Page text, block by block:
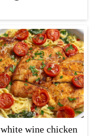
white wine chicken